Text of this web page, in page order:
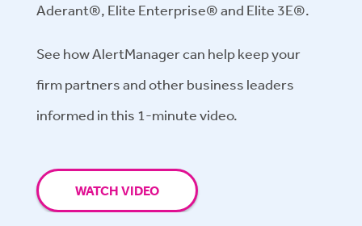
Aderant®, Elite Enterprise® and Elite 3E®.
See how AlertManager can help keep your
firm partners and other business leaders
informed in this 1-minute video.
WATCH VIDEO